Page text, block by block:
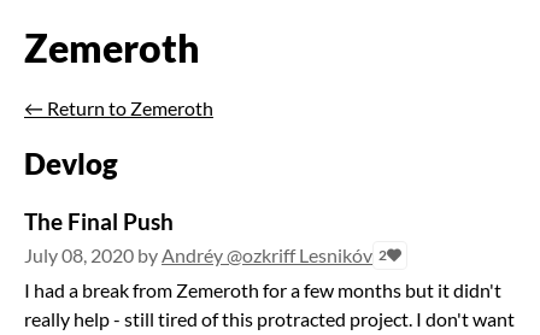
Zemeroth
← Return to Zemeroth
Devlog
The Final Push
July 08, 2020 byAndréy @ozkriff Lesnikóv 2
I had a break from Zemeroth for a few months but it didn't
really help - still tired of this protracted project. I don't want